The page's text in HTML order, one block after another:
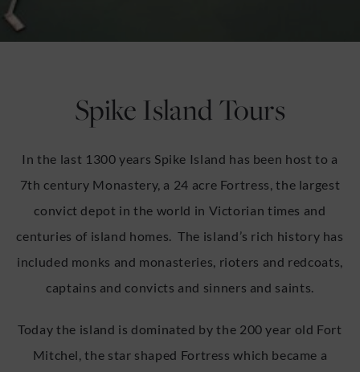
Spike Island Tours
In the last 1300 years Spike Island has been host to a
7th century Monastery, a 24 acre Fortress, the largest
convict depot in the world in Victorian times and
centuries of island homes. The island’s rich history has
included monks and monasteries, rioters and redcoats,
captains and convicts and sinners and saints.
Today the island is dominated by the 200 year old Fort
Mitchel, the star shaped Fortress which became a